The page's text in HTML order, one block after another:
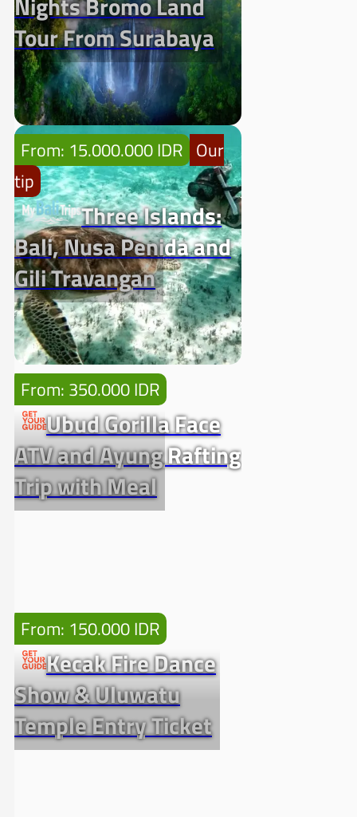
Tour From Surabaya
From: 15.000.000 IDR Our
tip
Three Islands:
Bali, Nusa Penida and
Gili Travangan
From: 350.000 IDR
Ubud Gorilla Face
ATV and Ayung Rafting
Trip with Meal
From: 150.000 IDR
Kecak Fire Dance
Show & Uluwatu
Temple Entry Ticket